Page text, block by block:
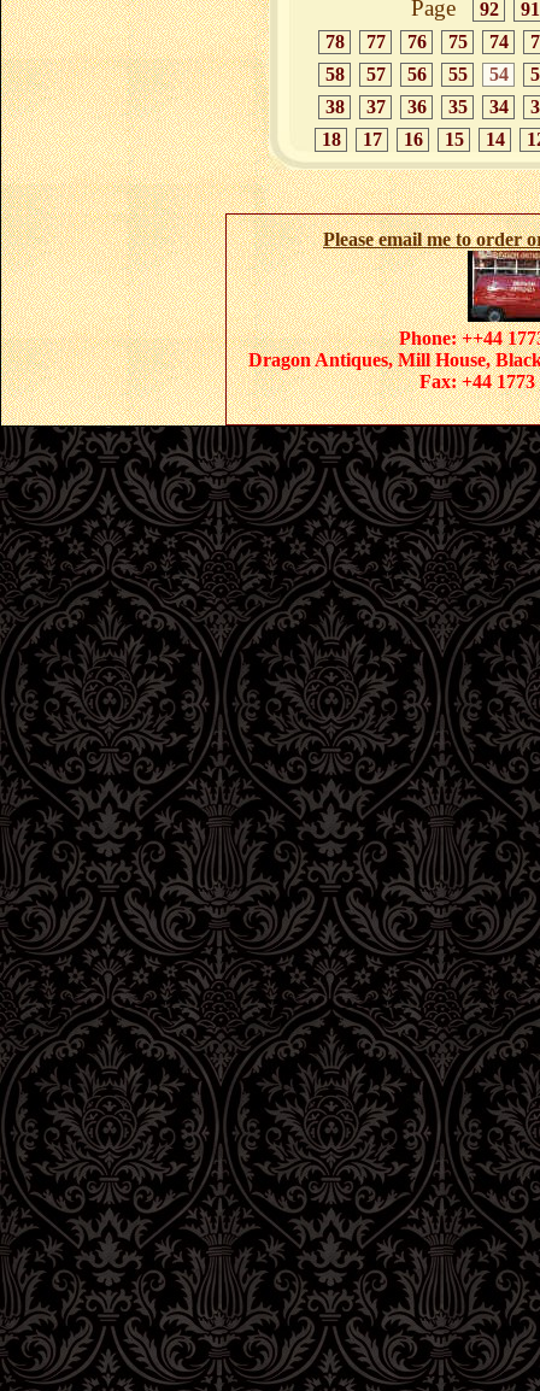
Page 92
91
78
77 76 75 74
58
57 56 55 54
38
37 36 35 34
18
17 16 15 14
Please email me to order
Phone: ++44
Dragon Antiques, Mill House,
Fax: +44 1773